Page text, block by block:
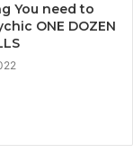
You need to
ONE DOZEN